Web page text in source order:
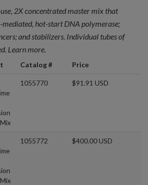
2X concentrated master mix that
hot-start DNA polymerase;
and stabilizers. Individual tubes of
Learn more.
Catalog # Price
1055770 $91.91 USD
1055772 $400.00 USD